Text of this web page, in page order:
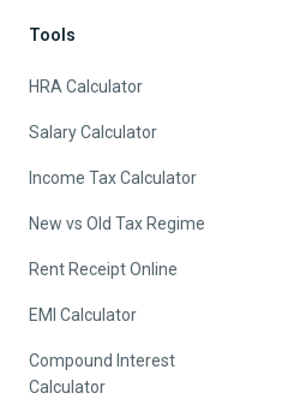
Tools
HRA Calculator
Salary Calculator
Income Tax Calculator
New vs Old Tax Regime
Rent Receipt Online
EMI Calculator
Compound Interest
Calculator